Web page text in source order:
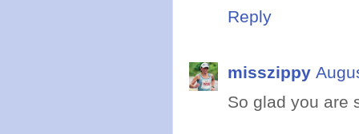
Reply
misszippy
So glad you are